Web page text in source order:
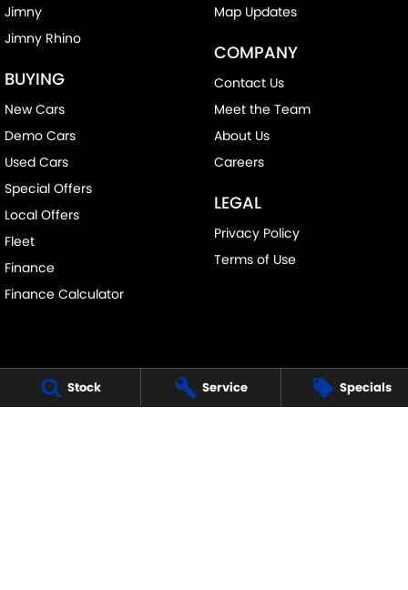
Stock Service Specials
Jimny
Jimny Rhino
BUYING
New Cars
Demo Cars
Used Cars
Special Offers
Local Offers
Fleet
Finance
Finance Calculator
Map Updates
COMPANY
Contact Us
Meet the Team
About Us
Careers
LEGAL
Privacy Policy
Terms of Use
FRANKSTON SUZUKI